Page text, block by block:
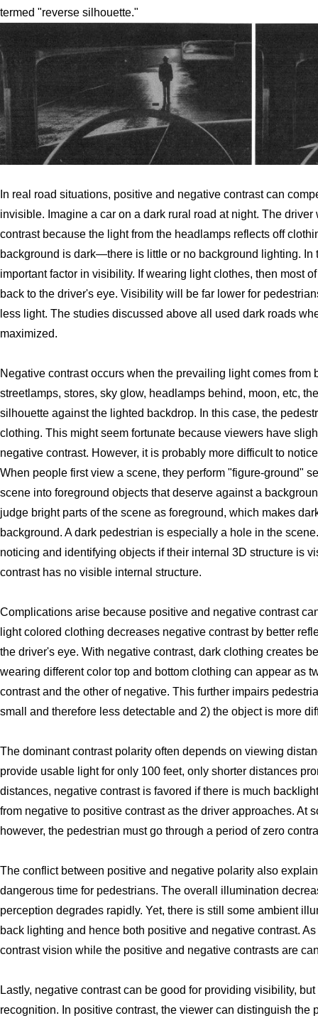
termed "reverse silhouette."
In real road situations, positive and negative contrast can
invisible. Imagine a car on a dark rural road at night. The
contrast because the light from the headlamps reflects off
background is dark—there is little or no background lighting. In
important factor in visibility. If wearing light clothes, then most
back to the driver's eye. Visibility will be far lower for
less light. The studies discussed above all used dark roads
maximized.
Negative contrast occurs when the prevailing light comes from
streetlamps, stores, sky glow, headlamps behind, moon, etc,
silhouette against the lighted backdrop. In this case, the
clothing. This might seem fortunate because viewers have
negative contrast. However, it is probably more difficult to
When people first view a scene, they perform "figure-ground"
scene into foreground objects that deserve against a
judge bright parts of the scene as foreground, which makes
background. A dark pedestrian is especially a hole in the
noticing and identifying objects if their internal 3D structure is
contrast has no visible internal structure.
Complications arise because positive and negative contrast
light colored clothing decreases negative contrast by better
the driver's eye. With negative contrast, dark clothing creates
wearing different color top and bottom clothing can appear as
contrast and the other of negative. This further impairs
small and therefore less detectable and 2) the object is more
The dominant contrast polarity often depends on viewing
provide usable light for only 100 feet, only shorter distances
distances, negative contrast is favored if there is much
from negative to positive contrast as the driver approaches. At
however, the pedestrian must go through a period of zero
The conflict between positive and negative polarity also
dangerous time for pedestrians. The overall illumination
perception degrades rapidly. Yet, there is still some ambient
back lighting and hence both positive and negative contrast.
contrast vision while the positive and negative contrasts are
Lastly, negative contrast can be good for providing visibility,
recognition. In positive contrast, the viewer can distinguish the